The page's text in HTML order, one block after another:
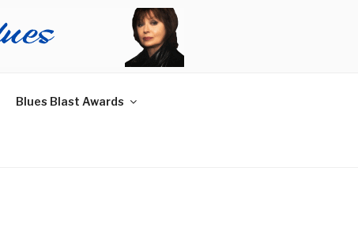
Blues Blast Awards